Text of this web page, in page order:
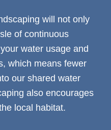
will not only
of continuous
water usage and
which means fewer
our shared water
also encourages
local habitat.